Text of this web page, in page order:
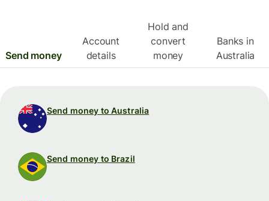
Send money
Account
details
Hold and
convert
money
Banks in
Australia
Send money to Australia
Send money to Brazil